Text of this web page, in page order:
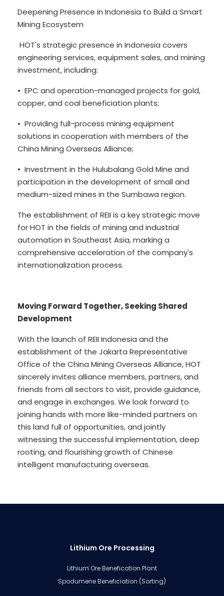
Deepening Presence in Indonesia to Build a Smart
Mining Ecosystem
HOT's strategic presence in Indonesia covers
engineering services, equipment sales, and mining
investment, including:
• EPC and operation-managed projects for gold,
copper, and coal beneficiation plants;
• Providing full-process mining equipment
solutions in cooperation with members of the
China Mining Overseas Alliance;
• Investment in the Hulubalang Gold Mine and
participation in the development of small and
medium-sized mines in the Sumbawa region.
The establishment of REII is a key strategic move
for HOT in the fields of mining and industrial
automation in Southeast Asia, marking a
comprehensive acceleration of the company's
internationalization process.
Moving Forward Together, Seeking Shared
Development
With the launch of REII Indonesia and the
establishment of the Jakarta Representative
Office of the China Mining Overseas Alliance, HOT
sincerely invites alliance members, partners, and
friends from all sectors to visit, provide guidance,
and engage in exchanges. We look forward to
joining hands with more like-minded partners on
this land full of opportunities, and jointly
witnessing the successful implementation, deep
rooting, and flourishing growth of Chinese
intelligent manufacturing overseas.
Lithium Ore Processing
Lithium Ore Benefication Plant
Spodumene Beneficiation (Sorting)